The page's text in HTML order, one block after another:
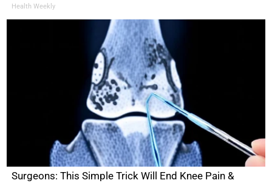
Health Weekly
Surgeons: This Simple Trick Will End Knee Pain &